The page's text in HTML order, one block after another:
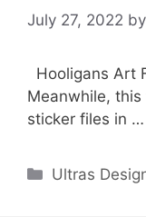
July 27, 2022 by
Hooligans Art
Meanwhile,
sticker files in …
Categories
Ultras